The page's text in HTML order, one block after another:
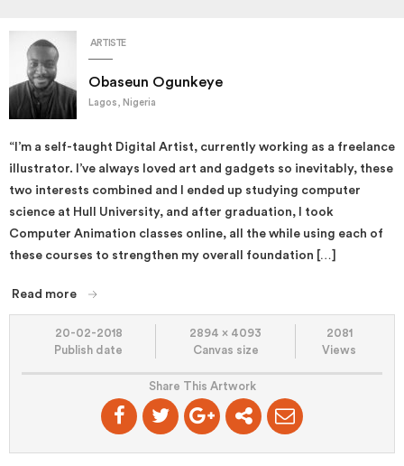
ARTISTE
Obaseun Ogunkeye
Lagos, Nigeria
“I’m a self-taught Digital Artist, currently working as a freelance
illustrator. I’ve always loved art and gadgets so inevitably, these
two interests combined and I ended up studying computer
science at Hull University, and after graduation, I took
Computer Animation classes online, all the while using each of
these courses to strengthen my overall foundation […]
Read more
20-02-2018
Publish date
2894 x 4093
Canvas size
2081
Views
Share This Artwork